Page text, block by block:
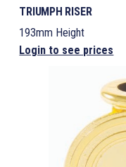
TRIUMPH RISER
193mm Height
Login to see prices